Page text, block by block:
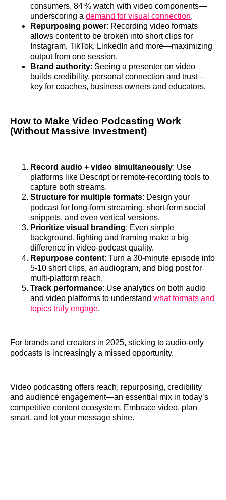
consumers, 84 % watch with video components—
underscoring a demand for visual connection.
Repurposing power: Recording video formats
allows content to be broken into short clips for
Instagram, TikTok, LinkedIn and more—maximizing
output from one session.
Brand authority: Seeing a presenter on video
builds credibility, personal connection and trust—
key for coaches, business owners and educators.
How to Make Video Podcasting Work
(Without Massive Investment)
Record audio + video simultaneously: Use
platforms like Descript or remote‑recording tools to
capture both streams.
Structure for multiple formats: Design your
podcast for long‑form streaming, short‑form social
snippets, and even vertical versions.
Prioritize visual branding: Even simple
background, lighting and framing make a big
difference in video‑podcast quality.
Repurpose content: Turn a 30‑minute episode into
5‑10 short clips, an audiogram, and blog post for
multi‑platform reach.
Track performance: Use analytics on both audio
and video platforms to understand what formats and
topics truly engage.
For brands and creators in 2025, sticking to audio‑only
podcasts is increasingly a missed opportunity.
Video podcasting offers reach, repurposing, credibility
and audience engagement—an essential mix in today’s
competitive content ecosystem. Embrace video, plan
smart, and let your message shine.